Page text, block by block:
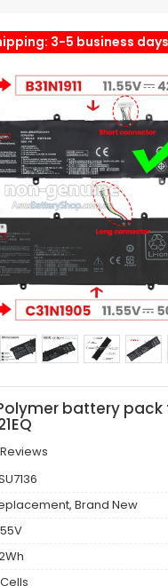
3-5 business days
battery pack
Reviews
Brand New